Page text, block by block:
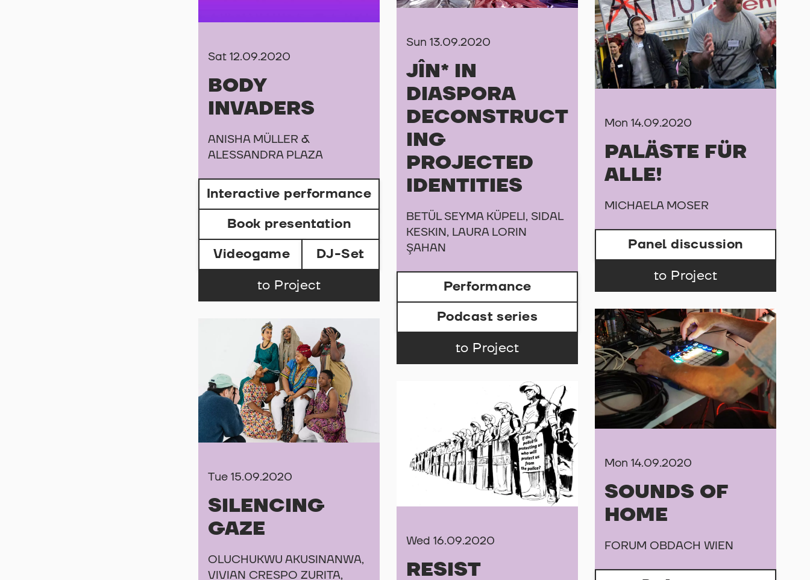
Sat 12.09.2020
BODY
INVADERS
ANISHA MÜLLER &
ALESSANDRA PLAZA
Interactive performance
Book presentation
Videogame
DJ-Set
to Project
Sun 13.09.2020
JÎN* IN
DIASPORA
DECONSTRUCT
ING
PROJECTED
IDENTITIES
BETÜL SEYMA KÜPELI, SIDAL
KESKIN, LAURA LORIN
ŞAHAN
Performance
Podcast series
to Project
Mon 14.09.2020
PALÄSTE FÜR
ALLE!
MICHAELA MOSER
Panel discussion
to Project
Mon 14.09.2020
SOUNDS OF
HOME
FORUM OBDACH WIEN
Tue 15.09.2020
SILENCING
GAZE
OLUCHUKWU AKUSINANWA,
VIVIAN CRESPO ZURITA,
Wed 16.09.2020
RESIST